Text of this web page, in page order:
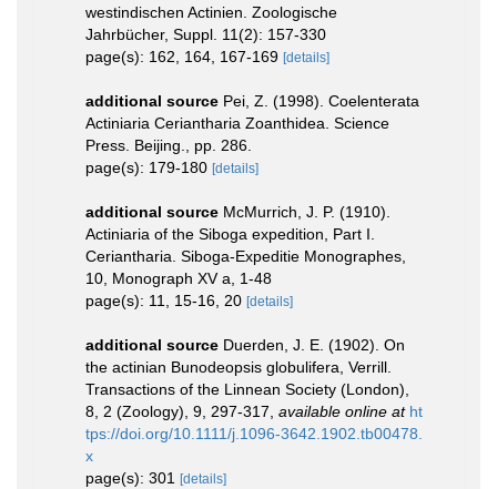
westindischen Actinien. Zoologische
Jahrbücher, Suppl. 11(2): 157-330
page(s): 162, 164, 167-169 [details]
additional source Pei, Z. (1998). Coelenterata
Actiniaria Ceriantharia Zoanthidea. Science
Press. Beijing., pp. 286.
page(s): 179-180 [details]
additional source McMurrich, J. P. (1910).
Actiniaria of the Siboga expedition, Part I.
Ceriantharia. Siboga-Expeditie Monographes,
10, Monograph XV a, 1-48
page(s): 11, 15-16, 20 [details]
additional source Duerden, J. E. (1902). On
the actinian Bunodeopsis globulifera, Verrill.
Transactions of the Linnean Society (London),
8, 2 (Zoology), 9, 297-317 available online at ht
tps://doi.org/10.1111/j.1096-3642.1902.tb00478.
x
page(s): 301
[details]